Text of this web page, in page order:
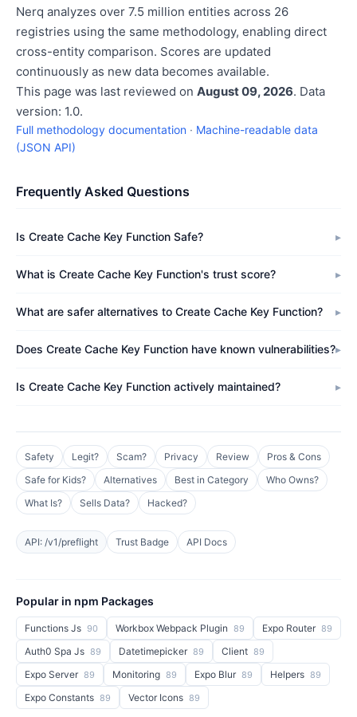
Nerq analyzes over 7.5 million entities across 26
registries using the same methodology, enabling direct
cross-entity comparison. Scores are updated
continuously as new data becomes available.
This page was last reviewed on August 09, 2026. Data
version: 1.0.
Full methodology documentation · Machine-readable data
(JSON API)
Frequently Asked Questions
Is Create Cache Key Function Safe?
What is Create Cache Key Function's trust score?
What are safer alternatives to Create Cache Key Function?
Does Create Cache Key Function have known vulnerabilities?
Is Create Cache Key Function actively maintained?
Safety Legit? Scam? Privacy Review
Pros & Cons
Safe for Kids?
Alternatives Best in Category
Who Owns?
What Is?
Sells Data? Hacked?
API: /v1/preflight Trust Badge API Docs
Popular in npm Packages
Functions Js 90 Workbox Webpack Plugin 89 Expo Router 89
Auth0 Spa Js 89 Datetimepicker 89 Client 89
Expo Server 89 Monitoring 89 Expo Blur 89 Helpers 89
Expo Constants 89 Vector Icons 89